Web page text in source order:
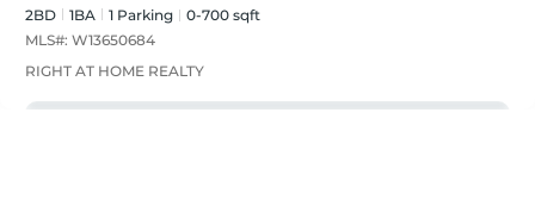
2BD 1BA 1 Parking
0-700 sqft
MLS#: W13650684
RIGHT AT HOME REALTY